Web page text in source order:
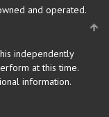
and operated.
independently
at this time.
information.